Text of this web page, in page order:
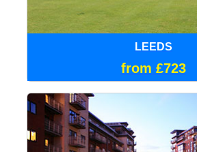
LEEDS
from £723